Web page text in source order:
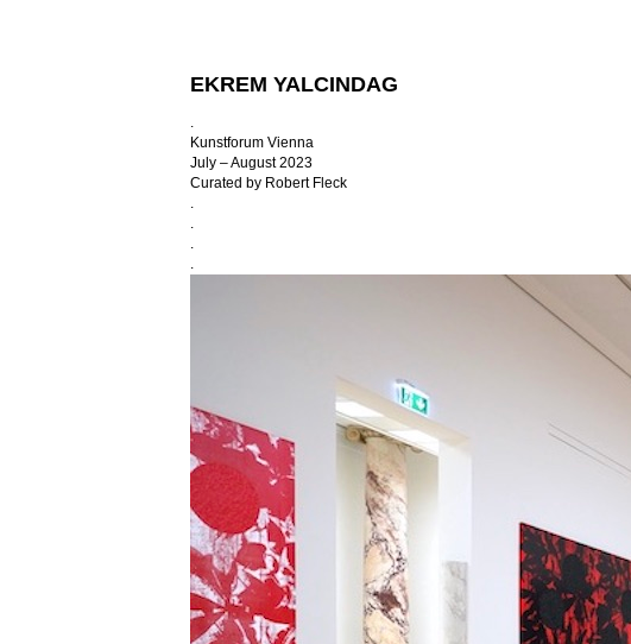
EKREM YALCINDAG
.
Kunstforum Vienna
July – August 2023
Curated by Robert Fleck
.
.
.
.